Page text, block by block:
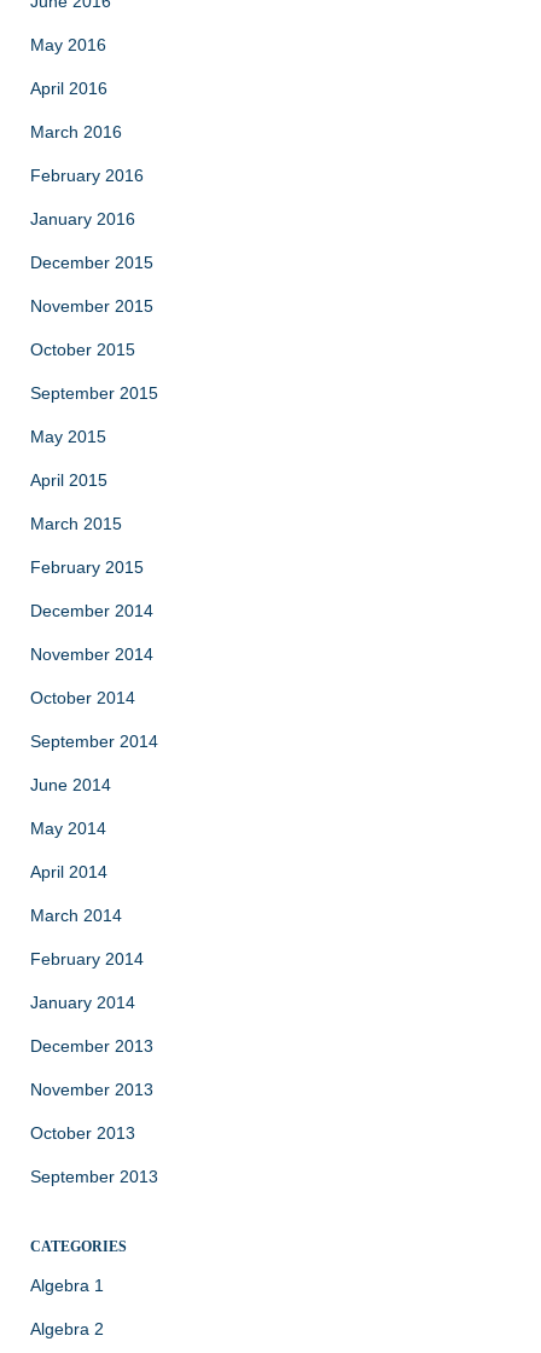
May 2016
April 2016
March 2016
February 2016
January 2016
December 2015
November 2015
October 2015
September 2015
May 2015
April 2015
March 2015
February 2015
December 2014
November 2014
October 2014
September 2014
June 2014
May 2014
April 2014
March 2014
February 2014
January 2014
December 2013
November 2013
October 2013
September 2013
CATEGORIES
Algebra 1
Algebra 2